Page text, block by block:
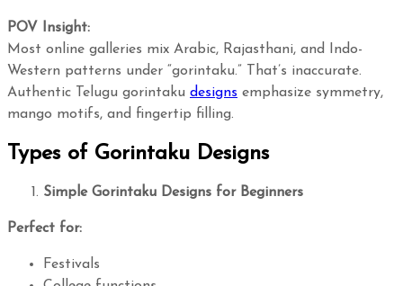
POV Insight:
Most online galleries mix Arabic, Rajasthani, and Indo-
Western patterns under “gorintaku.” That’s inaccurate.
Authentic Telugu gorintaku designs emphasize symmetry,
mango motifs, and fingertip filling.
Types of Gorintaku Designs
Simple Gorintaku Designs for Beginners
Perfect for:
Festivals